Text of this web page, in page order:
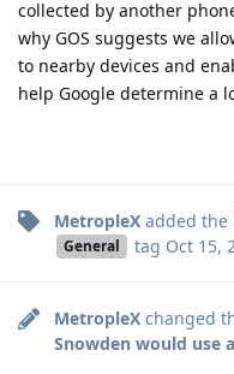
collected by another
why GOS suggests we
to nearby devices and
help Google determine a
MetropleX added the
General tag Oct 15,
MetropleX changed
Snowden would use